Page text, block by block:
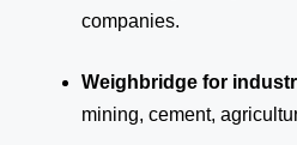
companies.
Weighbridge for
mining, cement,